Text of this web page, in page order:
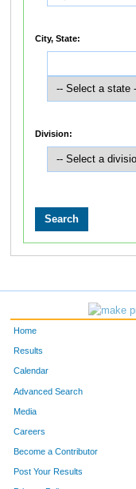
City, State:
Division:
Home
Results
Calendar
Advanced Search
Media
Careers
Become a Contributor
Post Your Results